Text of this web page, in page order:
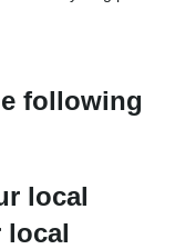
following
local
local